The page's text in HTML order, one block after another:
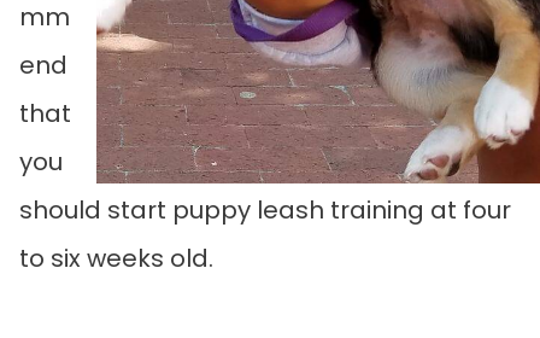
mm
end
that
you
should start puppy leash training at four
to six weeks old.